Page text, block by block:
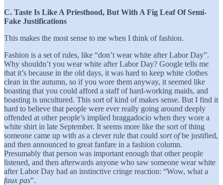
C. Taste Is Like A Priesthood, But With A Fig Leaf Of Semi-
Fake Justifications
This makes the most sense to me when I think of fashion.
Fashion is a set of rules, like “don’t wear white after Labor Day”.
Why shouldn’t you wear white after Labor Day? Google tells me
that it’s because in the old days, it was hard to keep white clothes
clean in the autumn, so if you wore them anyway, it seemed like
boasting that you could afford a staff of hard-working maids, and
boasting is uncultured. This sort of kind of makes sense. But I find it
hard to believe that people were ever really going around deeply
offended at other people’s implied braggadocio when they wore a
white shirt in late September. It seems more like the sort of thing
someone came up with as a clever rule that could sort ofbe justified,
and then announced to great fanfare in a fashion column.
Presumably that person was important enough that other people
listened, and then afterwards anyone who saw someone wear white
after Labor Day had an instinctive cringe reaction: “Wow, what a
faux pas”.